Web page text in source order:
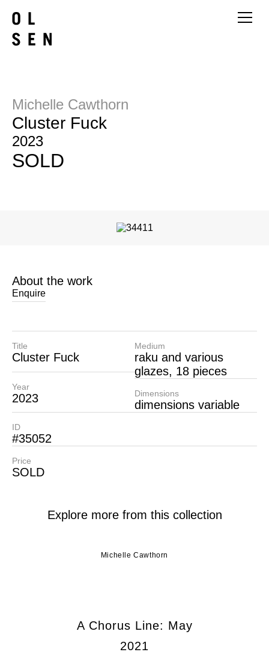
Michelle Cawthorn
Cluster Fuck
2023
SOLD
About the work
Enquire
Title
Cluster Fuck
Year
2023
Medium
raku and various
glazes, 18 pieces
Dimensions
dimensions variable
ID
#35052
Price
SOLD
Explore more from this collection
Michelle Cawthorn
A Chorus Line: May
2021